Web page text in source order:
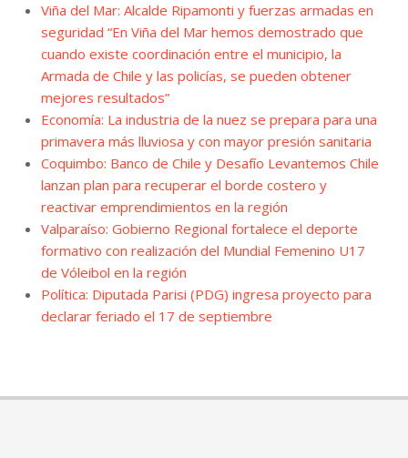
Viña del Mar: Alcalde Ripamonti y fuerzas armadas en
seguridad “En Viña del Mar hemos demostrado que
cuando existe coordinación entre el municipio, la
Armada de Chile y las policías, se pueden obtener
mejores resultados”
Economía: La industria de la nuez se prepara para una
primavera más lluviosa y con mayor presión sanitaria
Coquimbo: Banco de Chile y Desafío Levantemos Chile
lanzan plan para recuperar el borde costero y
reactivar emprendimientos en la región
Valparaíso: Gobierno Regional fortalece el deporte
formativo con realización del Mundial Femenino U17
de Vóleibol en la región
Política: Diputada Parisi (PDG) ingresa proyecto para
declarar feriado el 17 de septiembre